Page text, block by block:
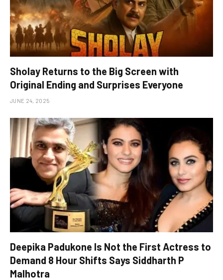
Sholay Returns to the Big Screen with
Original Ending and Surprises Everyone
JUNE 24, 2025
Deepika Padukone Is Not the First Actress to
Demand 8 Hour Shifts Says Siddharth P
Malhotra